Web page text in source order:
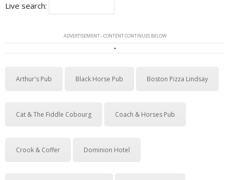
Live search:
ADVERTISEMENT - CONTENT CONTINUES BELOW
Arthur's Pub Black Horse Pub Boston Pizza Lindsay
Cat & The Fiddle Cobourg Coach & Horses Pub
Crook & Coffer Dominion Hotel